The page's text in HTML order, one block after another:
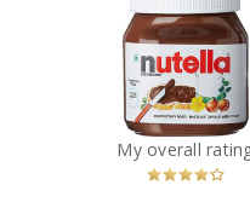
Nutella Hazelnut
Spread
Recommended?
You Betcha!